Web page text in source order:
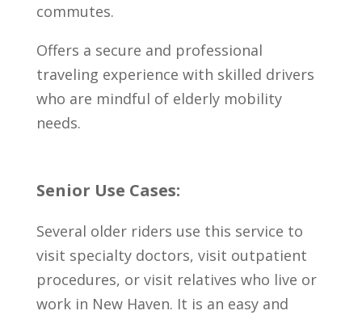
commutes.
Offers a secure and professional
traveling experience with skilled drivers
who are mindful of elderly mobility
needs.
Senior Use Cases:
Several older riders use this service to
visit specialty doctors, visit outpatient
procedures, or visit relatives who live or
work in New Haven. It is an easy and